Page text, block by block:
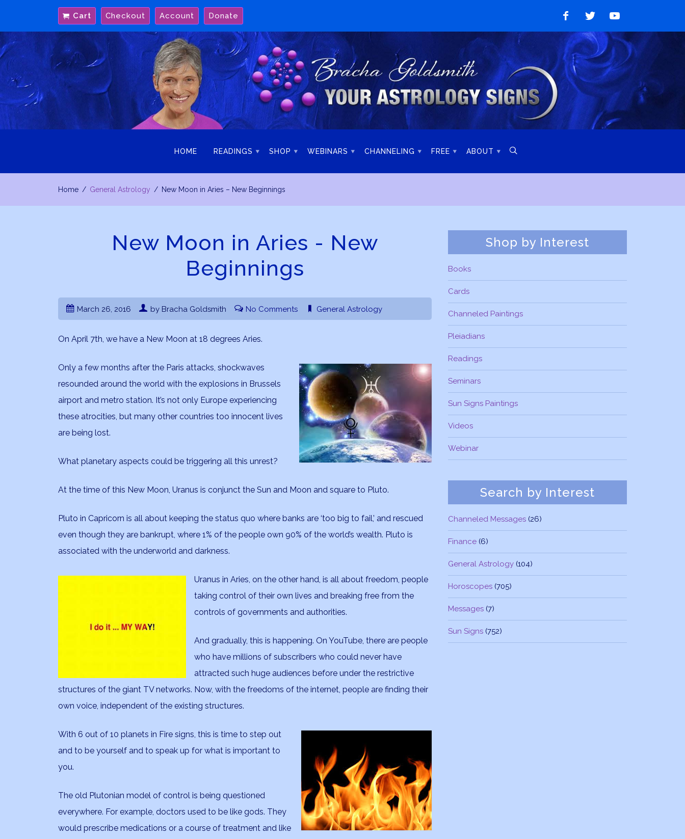
content
Cart Checkout Account Donate
Like
on
Facebook
Follow
Twitter
Watch
on
YouTube
HOME READINGS SHOP WEBINARS CHANNELING FREE ABOUT 
Home General Astrology New Moon in Aries – New Beginnings
New Moon in Aries - New
Beginnings
March 26, 2016 by Bracha Goldsmith No Comments General Astrology
On April 7th, we have a New Moon at 18 degrees Aries.
Only a few months after the Paris attacks, shockwaves
resounded around the world with the explosions in Brussels
airport and metro station. It’s not only Europe experiencing
these atrocities, but many other countries too innocent lives
are being lost.
What planetary aspects could be triggering all this unrest?
At the time of this New Moon, Uranus is conjunct the Sun and Moon and square to Pluto.
Pluto in Capricorn is all about keeping the status quo where banks are ‘too big to fail,’ and rescued
even though they are bankrupt, where 1% of the people own 90% of the world’s wealth. Pluto is
associated with the underworld and darkness.
Uranus in Aries, on the other hand, is all about freedom, people
taking control of their own lives and breaking free from the
controls of governments and authorities.
And gradually, this is happening. On YouTube, there are people
who have millions of subscribers who could never have
attracted such huge audiences before under the restrictive
structures of the giant TV networks. Now, with the freedoms of the internet, people are finding their
own voice, independent of the existing structures.
With 6 out of 10 planets in Fire signs, this is time to step out
and to be yourself and to speak up for what is important to
you.
The old Plutonian model of control is being questioned
everywhere. For example, doctors used to be like gods. They
would prescribe medications or a course of treatment and like
Shop by Interest
Books
Cards
Channeled Paintings
Pleiadians
Readings
Seminars
Sun Signs Paintings
Videos
Webinar
Search by Interest
Channeled Messages (26)
Finance (6)
General Astrology (104)
Horoscopes (705)
Messages (7)
Sun Signs (752)